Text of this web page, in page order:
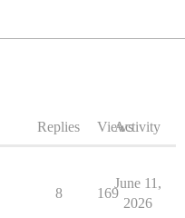
Replies ViewsActivity
8 169
June 11,
2026